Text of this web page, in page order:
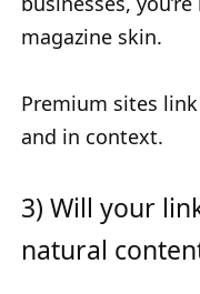
magazine skin.
Premium sites
and in context.
3) Will your
natural